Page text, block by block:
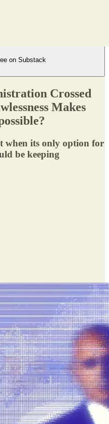
on Substack
Crossed
Makes
when its only option for
be keeping